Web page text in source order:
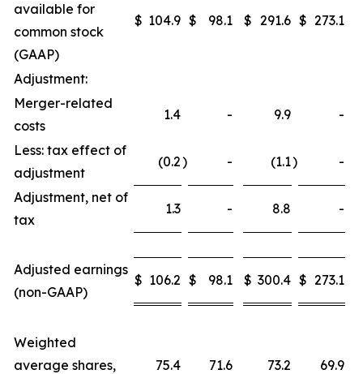
available for
common stock
(GAAP)
$ 104.9 $ 98.1 $ 291.6 $ 273.1
Adjustment:
Merger-related
costs
1.4 - 9.9 -
Less: tax effect of
adjustment
(0.2) - (1.1) -
Adjustment, net of
tax
1.3 - 8.8 -
Adjusted earnings
(non-GAAP)
$ 106.2 $ 98.1 $ 300.4 $ 273.1
Weighted
average shares,
75.4 71.6 73.2 69.9